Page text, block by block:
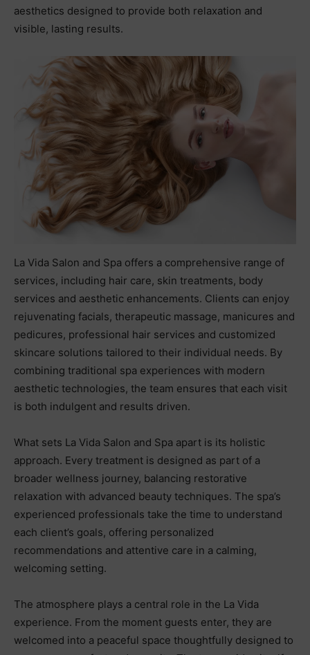
aesthetics designed to provide both relaxation and
visible, lasting results.
La Vida Salon and Spa offers a comprehensive range of
services, including hair care, skin treatments, body
services and aesthetic enhancements. Clients can enjoy
rejuvenating facials, therapeutic massage, manicures and
pedicures, professional hair services and customized
skincare solutions tailored to their individual needs. By
combining traditional spa experiences with modern
aesthetic technologies, the team ensures that each visit
is both indulgent and results driven.
What sets La Vida Salon and Spa apart is its holistic
approach. Every treatment is designed as part of a
broader wellness journey, balancing restorative
relaxation with advanced beauty techniques. The spa’s
experienced professionals take the time to understand
each client’s goals, offering personalized
recommendations and attentive care in a calming,
welcoming setting.
The atmosphere plays a central role in the La Vida
experience. From the moment guests enter, they are
welcomed into a peaceful space thoughtfully designed to